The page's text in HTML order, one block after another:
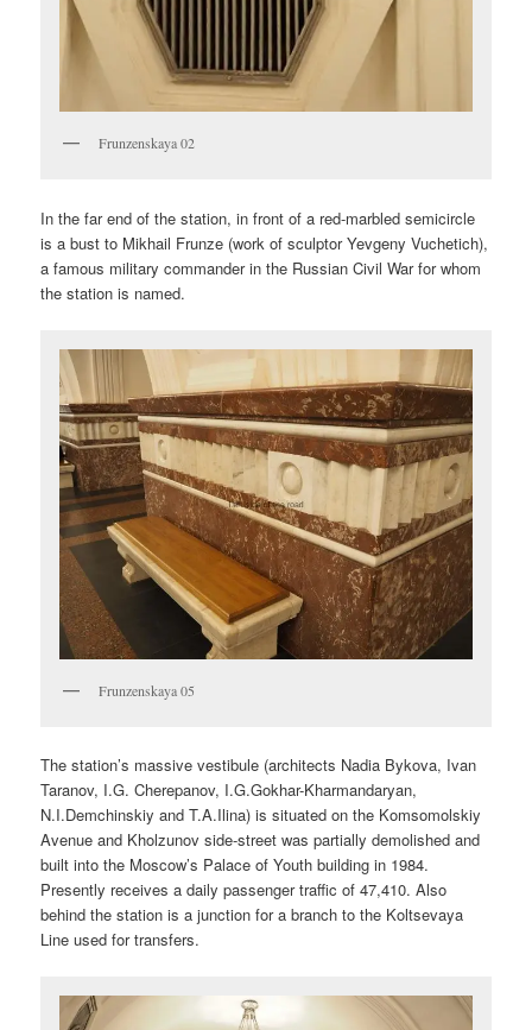
Frunzenskaya 02
In the far end of the station, in front of a red-marbled semicircle
is a bust to Mikhail Frunze (work of sculptor Yevgeny Vuchetich),
a famous military commander in the Russian Civil War for whom
the station is named.
Frunzenskaya 05
The station’s massive vestibule (architects Nadia Bykova, Ivan
Taranov, I.G. Cherepanov, I.G.Gokhar-Kharmandaryan,
N.I.Demchinskiy and T.A.Ilina) is situated on the Komsomolskiy
Avenue and Kholzunov side-street was partially demolished and
built into the Moscow’s Palace of Youth building in 1984.
Presently receives a daily passenger traffic of 47,410. Also
behind the station is a junction for a branch to the Koltsevaya
Line used for transfers.